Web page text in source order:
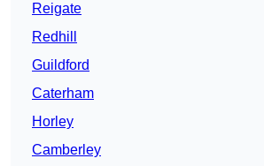
Reigate
Redhill
Guildford
Caterham
Horley
Camberley